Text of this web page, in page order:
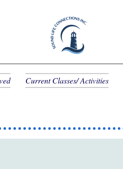
Current Classes/ Activities